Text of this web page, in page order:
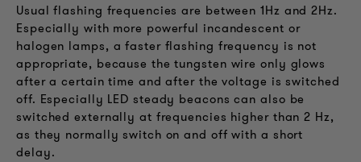
Usual flashing frequencies are between 1Hz and 2Hz.
Especially with more powerful incandescent or
halogen lamps, a faster flashing frequency is not
appropriate, because the tungsten wire only glows
after a certain time and after the voltage is switched
off. Especially LED steady beacons can also be
switched externally at frequencies higher than 2 Hz,
as they normally switch on and off with a short
delay.